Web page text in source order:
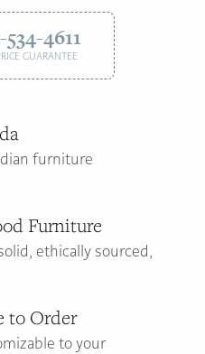
4611
GUARANTEE
furniture
Furniture
ethically sourced,
to Order
to your